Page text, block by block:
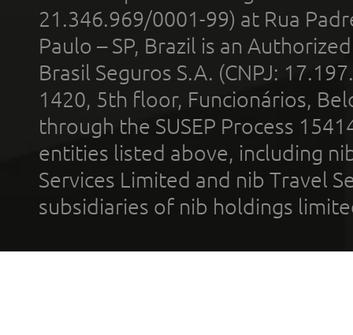
21.346.969/0001-99) at Rua
Paulo – SP, Brazil is an
Brasil Seguros S.A. (CNPJ:
1420, 5th floor, Funcionários,
through the SUSEP Process
entities listed above, including
Services Limited and nib Travel
subsidiaries of nib holdings